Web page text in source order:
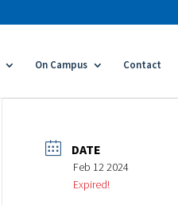
On Campus Contact
DATE
Feb 12 2024
Expired!